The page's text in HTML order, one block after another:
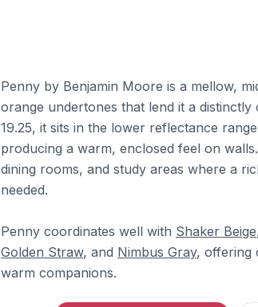
Penny by Benjamin Moore is a mellow,
orange undertones that lend it a
19.25, it sits in the lower reflectance
producing a warm, enclosed feel on
dining rooms, and study areas where a
needed.
Penny coordinates well with Shaker Beige
Golden Straw, and Nimbus Gray, offering
warm companions.